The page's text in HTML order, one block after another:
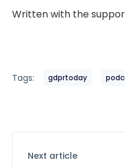
Written with the
Tags: gdprtoday
Next article